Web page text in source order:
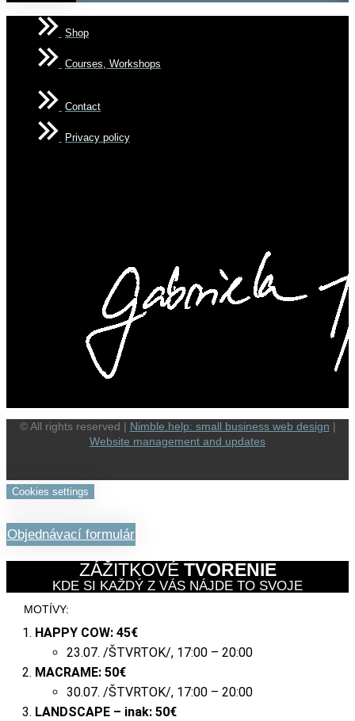
Shop
Courses, Workshops
Contact
Privacy policy
© All rights reserved | Nimble.help: small business web design |
Website management and updates
Cookies settings
Objednávací formulár
ZÁŽITKOVÉ TVORENIE
KDE SI KAŽDÝ Z VÁS NÁJDE TO SVOJE
MOTÍVY:
HAPPY COW: 45€
23.07. /ŠTVRTOK/, 17:00 – 20:00
MACRAME: 50€
30.07. /ŠTVRTOK/, 17:00 – 20:00
LANDSCAPE – inak: 50€